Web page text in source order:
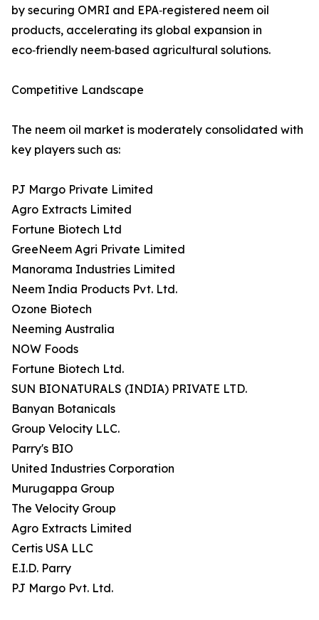
by securing OMRI and EPA‑registered neem oil
products, accelerating its global expansion in
eco‑friendly neem‑based agricultural solutions.
Competitive Landscape
The neem oil market is moderately consolidated with
key players such as:
PJ Margo Private Limited
Agro Extracts Limited
Fortune Biotech Ltd
GreeNeem Agri Private Limited
Manorama Industries Limited
Neem India Products Pvt. Ltd.
Ozone Biotech
Neeming Australia
NOW Foods
Fortune Biotech Ltd.
SUN BIONATURALS (INDIA) PRIVATE LTD.
Banyan Botanicals
Group Velocity LLC.
Parry's BIO
United Industries Corporation
Murugappa Group
The Velocity Group
Agro Extracts Limited
Certis USA LLC
E.I.D. Parry
PJ Margo Pvt. Ltd.